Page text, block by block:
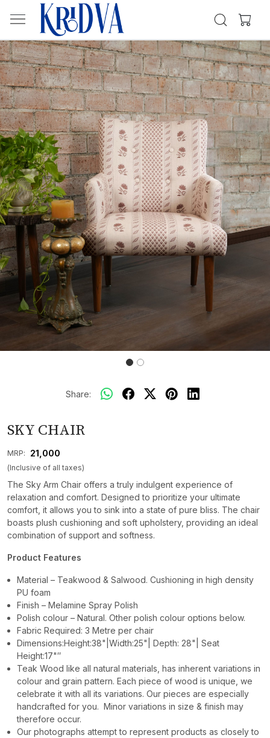
Previous Next
Share:
SKY CHAIR
MRP: ₹ 21,000
(Inclusive of all taxes)
The Sky Arm Chair offers a truly indulgent experience of
relaxation and comfort. Designed to prioritize your ultimate
comfort, it allows you to sink into a state of pure bliss. The chair
boasts plush cushioning and soft upholstery, providing an ideal
combination of support and softness.
Product Features
Material – Teakwood & Salwood. Cushioning in high density
PU foam
Finish – Melamine Spray Polish
Polish colour – Natural. Other polish colour options below.
Fabric Required: 3 Metre per chair
Dimensions:Height:38"|Width:25"| Depth: 28"| Seat
Height:17"″
Teak Wood like all natural materials, has inherent variations in
colour and grain pattern. Each piece of wood is unique, we
celebrate it with all its variations. Our pieces are especially
handcrafted for you. Minor variations in size & finish may
therefore occur.
Our photographs attempt to represent products as closely to